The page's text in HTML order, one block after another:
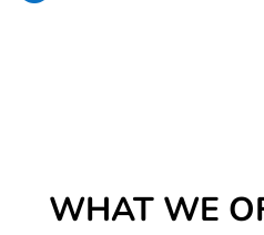
WHAT WE